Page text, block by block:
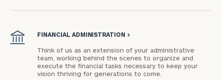
FINANCIAL ADMINISTRATION >
Think of us as an extension of your administrative
team, working behind the scenes to organize and
execute the financial tasks necessary to keep your
vision thriving for generations to come.
click here
Privacy Policy